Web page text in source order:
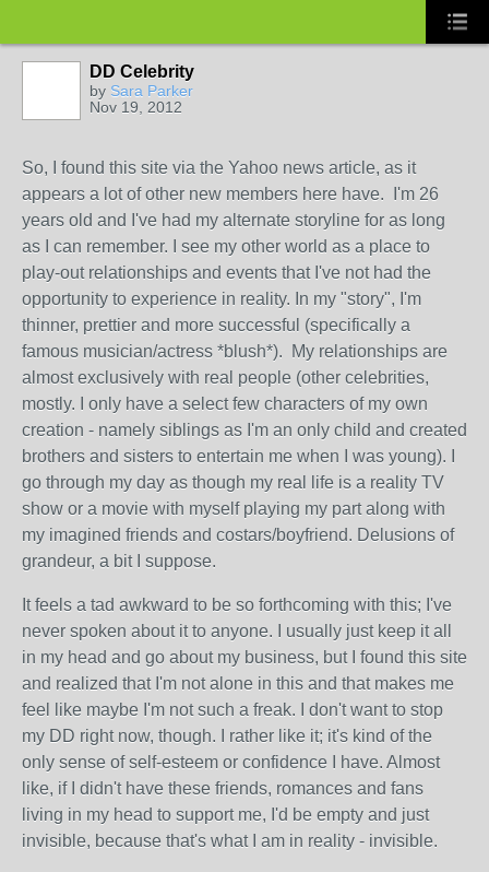
DD Celebrity
by Sara Parker
Nov 19, 2012
So, I found this site via the Yahoo news article, as it
appears a lot of other new members here have. I'm 26
years old and I've had my alternate storyline for as long
as I can remember. I see my other world as a place to
play-out relationships and events that I've not had the
opportunity to experience in reality. In my "story", I'm
thinner, prettier and more successful (specifically a
famous musician/actress *blush*). My relationships are
almost exclusively with real people (other celebrities,
mostly. I only have a select few characters of my own
creation - namely siblings as I'm an only child and created
brothers and sisters to entertain me when I was young). I
go through my day as though my real life is a reality TV
show or a movie with myself playing my part along with
my imagined friends and costars/boyfriend. Delusions of
grandeur, a bit I suppose.
It feels a tad awkward to be so forthcoming with this; I've
never spoken about it to anyone. I usually just keep it all
in my head and go about my business, but I found this site
and realized that I'm not alone in this and that makes me
feel like maybe I'm not such a freak. I don't want to stop
my DD right now, though. I rather like it; it's kind of the
only sense of self-esteem or confidence I have. Almost
like, if I didn't have these friends, romances and fans
living in my head to support me, I'd be empty and just
invisible, because that's what I am in reality - invisible.